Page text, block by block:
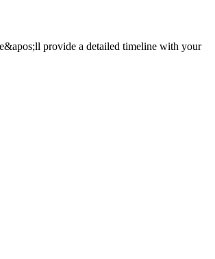
provide a detailed timeline with your